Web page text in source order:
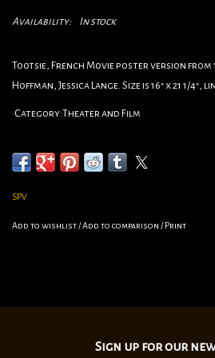
Availability: In stock
Tootsie, French Movie poster version from
Hoffman, Jessica Lange. Size is 16" x 21 1/4",
•Category:Theater and Film
•Origin:French
•Dimensions:16" x 21 1/4"
linen backed.
SPV
Add to wishlist/Add to comparison / Print
Sign up for our